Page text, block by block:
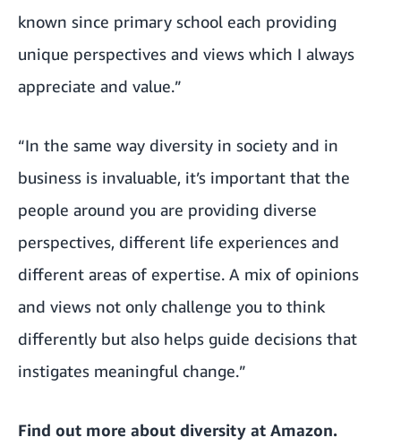
known since primary school each providing
unique perspectives and views which I always
appreciate and value.”
“In the same way diversity in society and in
business is invaluable, it’s important that the
people around you are providing diverse
perspectives, different life experiences and
different areas of expertise. A mix of opinions
and views not only challenge you to think
differently but also helps guide decisions that
instigates meaningful change.”
Find out more about diversity at Amazon.